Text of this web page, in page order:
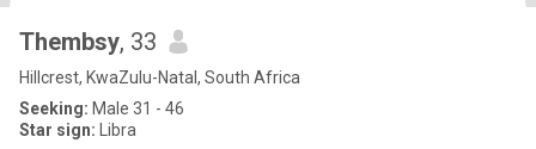
Thembsy, 33
Hillcrest, KwaZulu-Natal, South Africa
Seeking: Male 31 - 46
Star sign: Libra